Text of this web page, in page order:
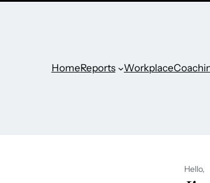
HomeReports Workplace
Hello,